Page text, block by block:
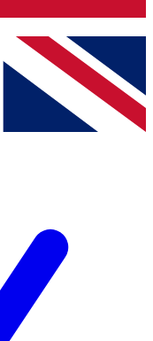
other Future brands
& Conditions
Privacy Policy